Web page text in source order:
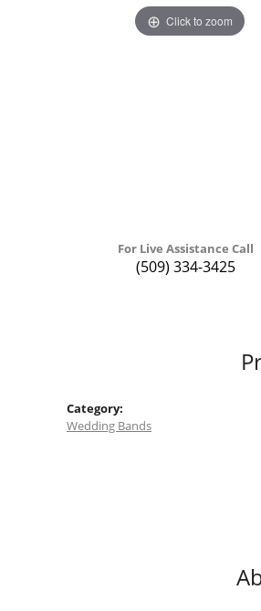
Click to zoom
For Live Assistance Call
(509) 334-3425
Category:
Wedding Bands